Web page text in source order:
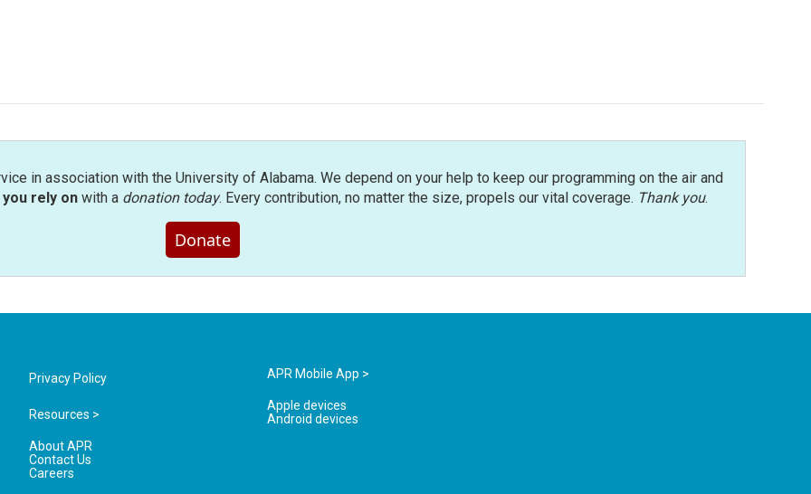
in association with the University of Alabama. We depend on your help to keep our programming on the air and
rely onwith a donation today. Every contribution, no matter the size, propels our vital coverage. Thank you.
Donate
Privacy Policy
Resources >
About APR
Contact Us
Careers
APR Mobile App >
Apple devices
Android devices